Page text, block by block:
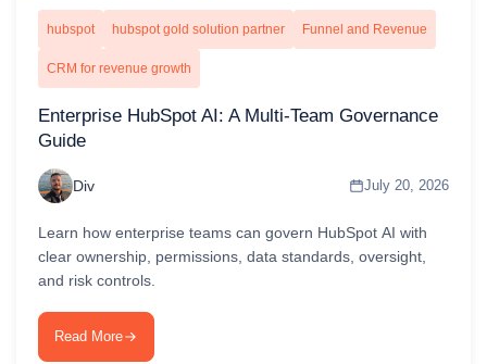
hubspot hubspot gold solution partner Funnel and Revenue
CRM for revenue growth
Enterprise HubSpot AI: A Multi-Team Governance
Guide
Div July 20, 2026
Learn how enterprise teams can govern HubSpot AI with
clear ownership, permissions, data standards, oversight,
and risk controls.
Read More